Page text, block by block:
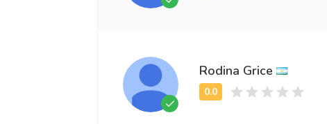
Rodina Grice